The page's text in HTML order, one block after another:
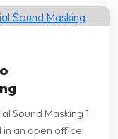
Sound Masking 1.
an open office